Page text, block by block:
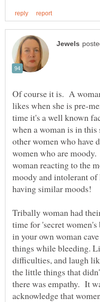
Of course it is. A
likes when she is pre-
time it's a well known
when a woman is in
other women who
women who are
woman reacting to the
moody and intolerant of
Tribally woman had
time for 'secret
in your own woman
things while bleeding.
difficulties, and laugh
the little things that
there was empathy. It
acknowledge that